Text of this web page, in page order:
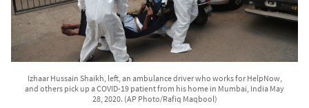
Izhaar Hussain Shaikh, left, an ambulance driver who works for HelpNow,
and others pick up a COVID-19 patient from his home in Mumbai, India May
28, 2020. (AP Photo/Rafiq Maqbool)